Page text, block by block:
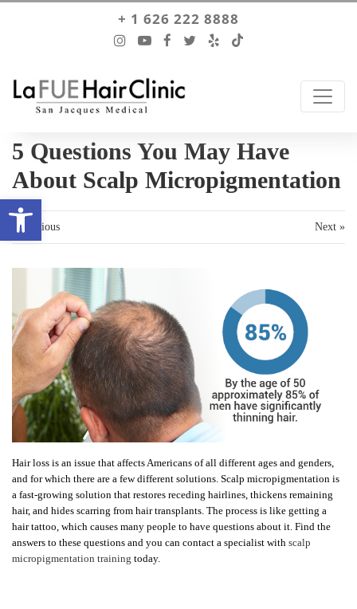
+ 1 626 222 8888
5 Questions You May Have
About Scalp Micropigmentation
« Previous Next »
Hair loss is an issue that affects Americans of all different ages and genders,
and for which there are a few different solutions. Scalp micropigmentation is
a fast-growing solution that restores receding hairlines, thickens remaining
hair, and hides scarring from hair transplants. The process is like getting a
hair tattoo, which causes many people to have questions about it. Find the
answers to these questions and you can contact a specialist with scalp
micropigmentation training today.
Open toolbar